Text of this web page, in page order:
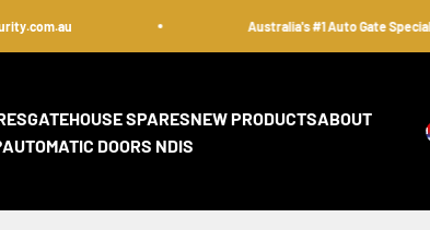
Australia's #1 Auto Gate Specialist
GATEHOUSE SPARESNEW PRODUCTSABOUT
AUTOMATIC DOORS NDIS